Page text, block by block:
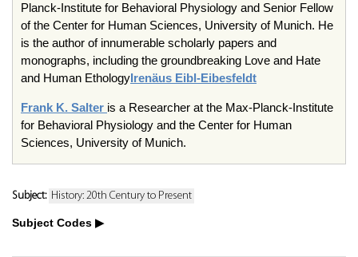
Planck-Institute for Behavioral Physiology and Senior Fellow
of the Center for Human Sciences, University of Munich. He
is the author of innumerable scholarly papers and
monographs, including the groundbreaking Love and Hate
and Human EthologyIrenäus Eibl-Eibesfeldt
Frank K. Salter is a Researcher at the Max-Planck-Institute
for Behavioral Physiology and the Center for Human
Sciences, University of Munich.
Subject: History: 20th Century to Present
Subject Codes